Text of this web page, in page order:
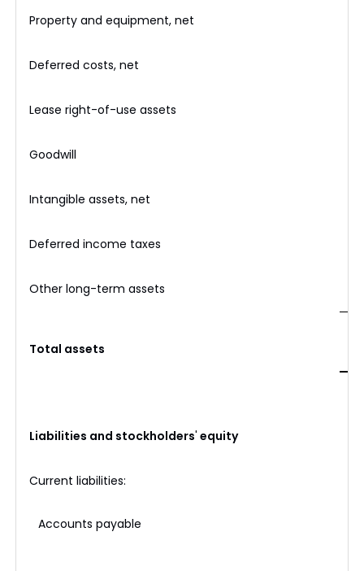
Property and equipment, net
Deferred costs, net
Lease right-of-use assets
Goodwill
Intangible assets, net
Deferred income taxes
Other long-term assets
Total assets
Liabilities and stockholders' equity
Current liabilities:
Accounts payable